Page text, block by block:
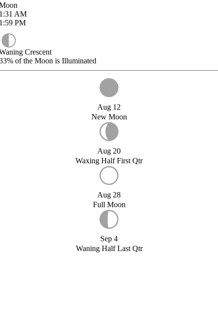
AM
PM
Crescent
of the Moon is Illuminated
Aug 12
New Moon
Aug 20
Waxing Half First Qtr
Aug 28
Full Moon
Sep 4
Waning Half Last Qtr